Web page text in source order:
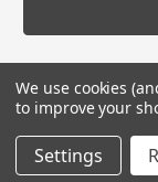
l
d
d
s
We use cookies
to improve your
Settings